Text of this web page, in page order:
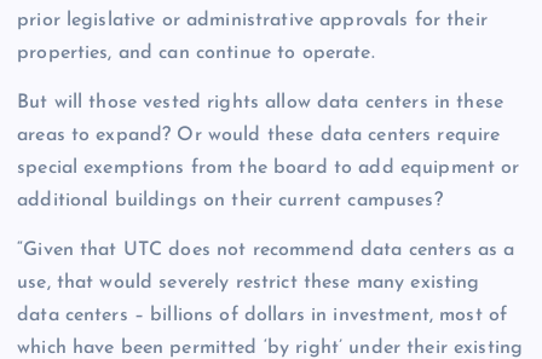
prior legislative or administrative approvals for their
properties, and can continue to operate.
But will those vested rights allow data centers in these
areas to expand? Or would these data centers require
special exemptions from the board to add equipment or
additional buildings on their current campuses?
“Given that UTC does not recommend data centers as a
use, that would severely restrict these many existing
data centers – billions of dollars in investment, most of
which have been permitted ‘by right’ under their existing